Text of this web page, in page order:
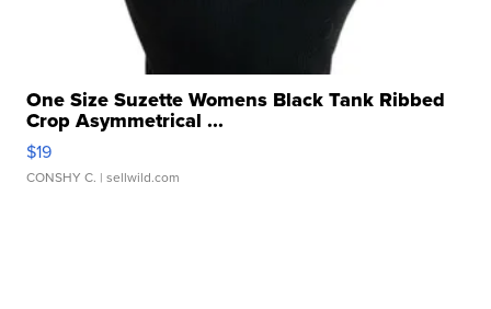
One Size Suzette Womens Black Tank Ribbed
Crop Asymmetrical ...
$19
CONSHY C. | sellwild.com